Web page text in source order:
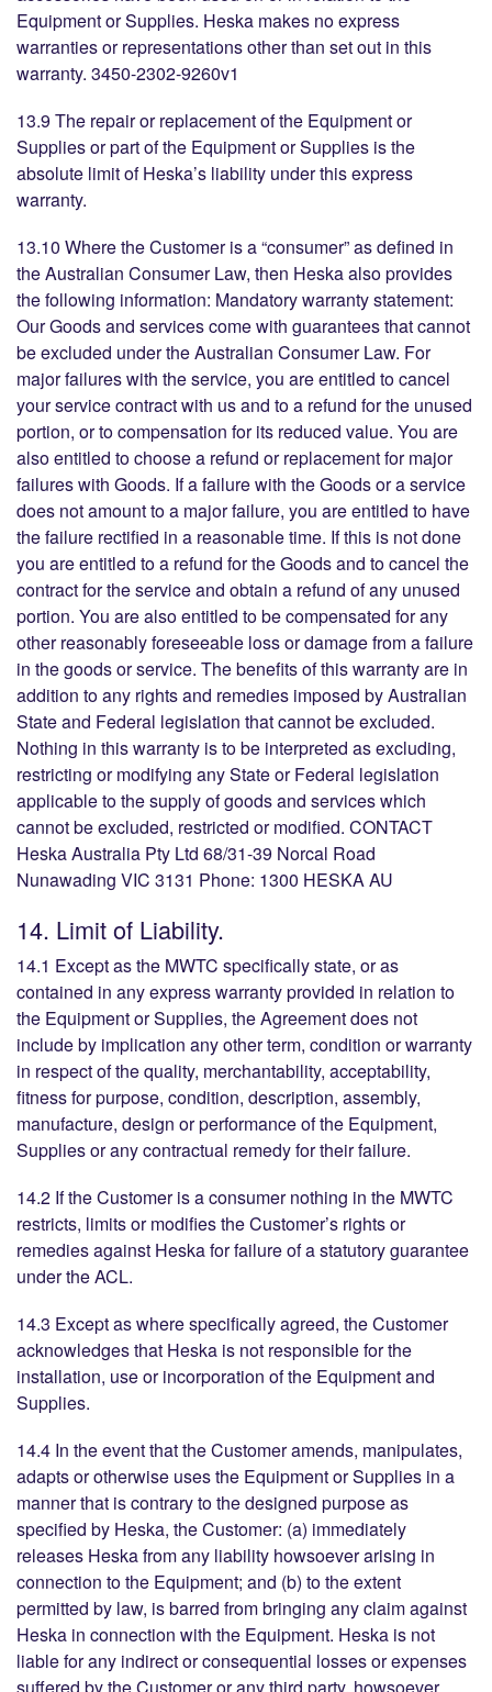
Equipment or Supplies. Heska makes no express
warranties or representations other than set out in this
warranty. 3450-2302-9260v1
13.9 The repair or replacement of the Equipment or
Supplies or part of the Equipment or Supplies is the
absolute limit of Heska’s liability under this express
warranty.
13.10 Where the Customer is a “consumer” as defined in
the Australian Consumer Law, then Heska also provides
the following information: Mandatory warranty statement:
Our Goods and services come with guarantees that cannot
be excluded under the Australian Consumer Law. For
major failures with the service, you are entitled to cancel
your service contract with us and to a refund for the unused
portion, or to compensation for its reduced value. You are
also entitled to choose a refund or replacement for major
failures with Goods. If a failure with the Goods or a service
does not amount to a major failure, you are entitled to have
the failure rectified in a reasonable time. If this is not done
you are entitled to a refund for the Goods and to cancel the
contract for the service and obtain a refund of any unused
portion. You are also entitled to be compensated for any
other reasonably foreseeable loss or damage from a failure
in the goods or service. The benefits of this warranty are in
addition to any rights and remedies imposed by Australian
State and Federal legislation that cannot be excluded.
Nothing in this warranty is to be interpreted as excluding,
restricting or modifying any State or Federal legislation
applicable to the supply of goods and services which
cannot be excluded, restricted or modified. CONTACT
Heska Australia Pty Ltd 68/31-39 Norcal Road
Nunawading VIC 3131 Phone: 1300 HESKA AU
14. Limit of Liability.
14.1 Except as the MWTC specifically state, or as
contained in any express warranty provided in relation to
the Equipment or Supplies, the Agreement does not
include by implication any other term, condition or warranty
in respect of the quality, merchantability, acceptability,
fitness for purpose, condition, description, assembly,
manufacture, design or performance of the Equipment,
Supplies or any contractual remedy for their failure.
14.2 If the Customer is a consumer nothing in the MWTC
restricts, limits or modifies the Customer’s rights or
remedies against Heska for failure of a statutory guarantee
under the ACL.
14.3 Except as where specifically agreed, the Customer
acknowledges that Heska is not responsible for the
installation, use or incorporation of the Equipment and
Supplies.
14.4 In the event that the Customer amends, manipulates,
adapts or otherwise uses the Equipment or Supplies in a
manner that is contrary to the designed purpose as
specified by Heska, the Customer: (a) immediately
releases Heska from any liability howsoever arising in
connection to the Equipment; and (b) to the extent
permitted by law, is barred from bringing any claim against
Heska in connection with the Equipment. Heska is not
liable for any indirect or consequential losses or expenses